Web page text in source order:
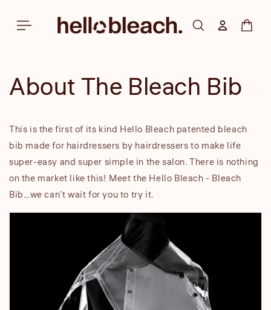
content
Log inCart
About The Bleach Bib
This is the first of its kind Hello Bleach patented bleach
bib made for hairdressers by hairdressers to make life
super-easy and super simple in the salon. There is nothing
on the market like this! Meet the Hello Bleach - Bleach
Bib...we can't wait for you to try it.